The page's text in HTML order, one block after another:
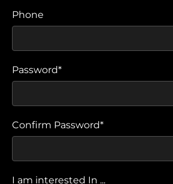
Phone
Password*
Confirm Password*
I am interested In ...